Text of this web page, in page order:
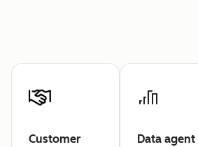
Customer
Data agent